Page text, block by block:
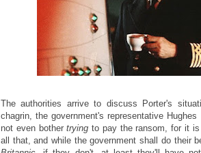
The authorities arrive to discuss Porter's
chagrin, the government's representative
not even bothertrying to pay the ransom, for it
all that, and while the government shall do their